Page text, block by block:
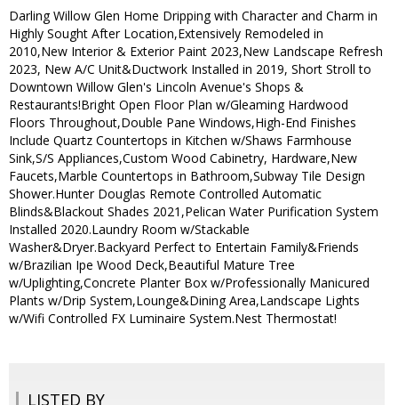
Darling Willow Glen Home Dripping with Character and Charm in
Highly Sought After Location,Extensively Remodeled in
2010,New Interior & Exterior Paint 2023,New Landscape Refresh
2023, New A/C Unit&Ductwork Installed in 2019, Short Stroll to
Downtown Willow Glen's Lincoln Avenue's Shops &
Restaurants!Bright Open Floor Plan w/Gleaming Hardwood
Floors Throughout,Double Pane Windows,High-End Finishes
Include Quartz Countertops in Kitchen w/Shaws Farmhouse
Sink,S/S Appliances,Custom Wood Cabinetry, Hardware,New
Faucets,Marble Countertops in Bathroom,Subway Tile Design
Shower.Hunter Douglas Remote Controlled Automatic
Blinds&Blackout Shades 2021,Pelican Water Purification System
Installed 2020.Laundry Room w/Stackable
Washer&Dryer.Backyard Perfect to Entertain Family&Friends
w/Brazilian Ipe Wood Deck,Beautiful Mature Tree
w/Uplighting,Concrete Planter Box w/Professionally Manicured
Plants w/Drip System,Lounge&Dining Area,Landscape Lights
w/Wifi Controlled FX Luminaire System.Nest Thermostat!
LISTED BY